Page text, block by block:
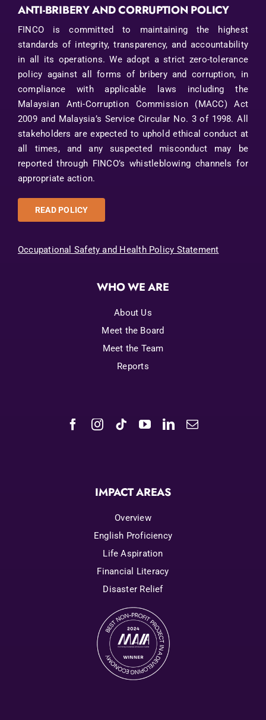
ANTI-BRIBERY AND CORRUPTION POLICY
FINCO is committed to maintaining the highest
standards of integrity, transparency, and accountability
in all its operations. We adopt a strict zero-tolerance
policy against all forms of bribery and corruption, in
compliance with applicable laws including the
Malaysian Anti-Corruption Commission (MACC) Act
2009 and Malaysia’s Service Circular No. 3 of 1998. All
stakeholders are expected to uphold ethical conduct at
all times, and any suspected misconduct may be
reported through FINCO’s whistleblowing channels for
appropriate action.
READ POLICY
Occupational Safety and Health Policy Statement
WHO WE ARE
About Us
Meet the Board
Meet the Team
Reports
IMPACT AREAS
Overview
English Proficiency
Life Aspiration
Financial Literacy
Disaster Relief